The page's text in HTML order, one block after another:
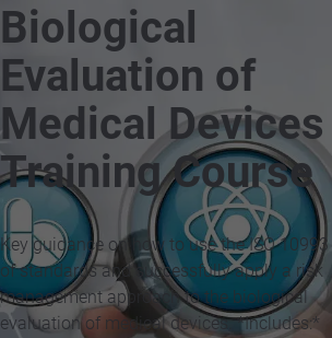
Biological
Evaluation of
Medical Devices
Training Course
Key guidance on how to use the ISO
of standards and successfully apply a risk
management approach to the biological
evaluation of medical devices. *Includes:*